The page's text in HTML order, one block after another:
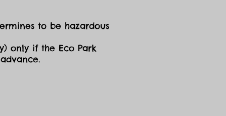
to be hazardous
only if the Eco Park